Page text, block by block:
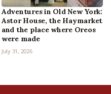
Adventures in Old New York:
Astor House, the Haymarket
and the place where Oreos
were made
July 31, 2026